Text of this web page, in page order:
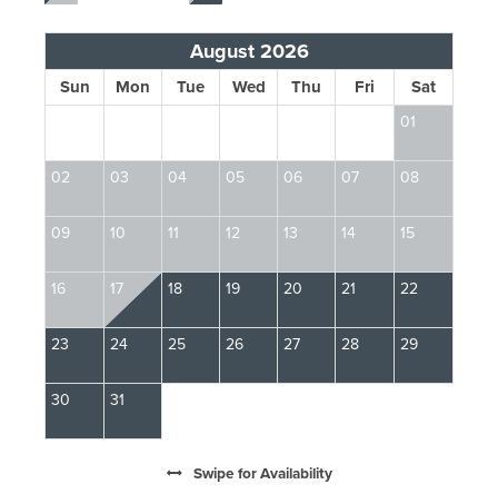
August 2026
Sun Mon Tue Wed Thu Fri Sat
01
02 03 04 05 06 07 08
09 10 11 12 13 14 15
16 17 18 19 20 21 22
23 24 25 26 27 28 29
30 31
Swipe for Availability